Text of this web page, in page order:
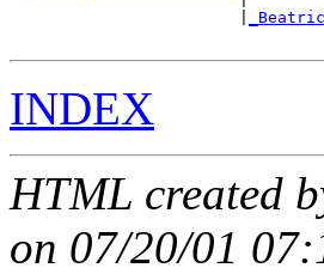
INDEX
HTML created
on 07/20/01